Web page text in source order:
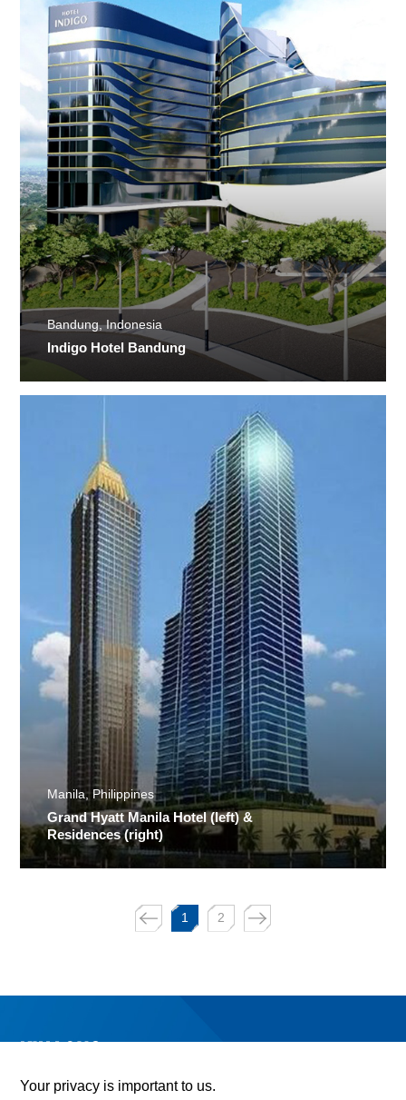
Bandung, Indonesia
Indigo Hotel Bandung
Manila, Philippines
Grand Hyatt Manila Hotel (left) &
Residences (right)
1 2
Your privacy is important to us.